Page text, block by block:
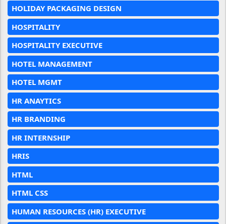
HOLIDAY PACKAGING DESIGN
HOSPITALITY
HOSPITALITY EXECUTIVE
HOTEL MANAGEMENT
HOTEL MGMT
HR ANAYTICS
HR BRANDING
HR INTERNSHIP
HRIS
HTML
HTML CSS
HUMAN RESOURCES (HR) EXECUTIVE